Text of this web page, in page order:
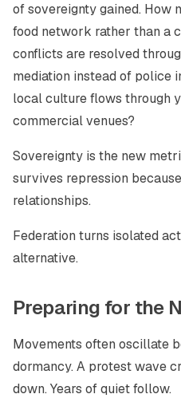
of sovereignty gained. How
food network rather than a
conflicts are resolved
mediation instead of police
local culture flows through
commercial venues?
Sovereignty is the new
survives repression
relationships.
Federation turns isolated
alternative.
Preparing for the
Movements often oscillate
dormancy. A protest wave
down. Years of quiet follow.